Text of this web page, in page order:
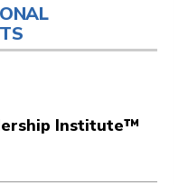
Institute™